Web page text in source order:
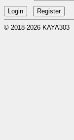
© 2018-2026 KAYA303